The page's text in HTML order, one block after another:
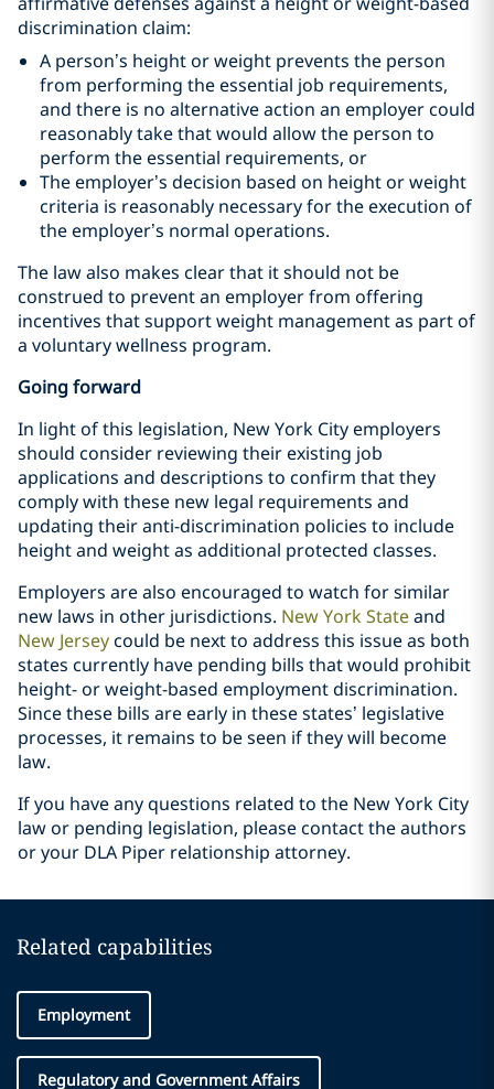
discrimination claim:
A person’s height or weight prevents the person
from performing the essential job requirements,
and there is no alternative action an employer could
reasonably take that would allow the person to
perform the essential requirements, or
The employer’s decision based on height or weight
criteria is reasonably necessary for the execution of
the employer’s normal operations.
The law also makes clear that it should not be
construed to prevent an employer from offering
incentives that support weight management as part of
a voluntary wellness program.
Going forward
In light of this legislation, New York City employers
should consider reviewing their existing job
applications and descriptions to confirm that they
comply with these new legal requirements and
updating their anti-discrimination policies to include
height and weight as additional protected classes.
Employers are also encouraged to watch for similar
new laws in other jurisdictions. New York Stateand
New Jerseycould be next to address this issue as both
states currently have pending bills that would prohibit
height- or weight-based employment discrimination.
Since these bills are early in these states’ legislative
processes, it remains to be seen if they will become
law.
If you have any questions related to the New York City
law or pending legislation, please contact the authors
or your DLA Piper relationship attorney.
Related capabilities
Employment
Regulatory and Government Affairs